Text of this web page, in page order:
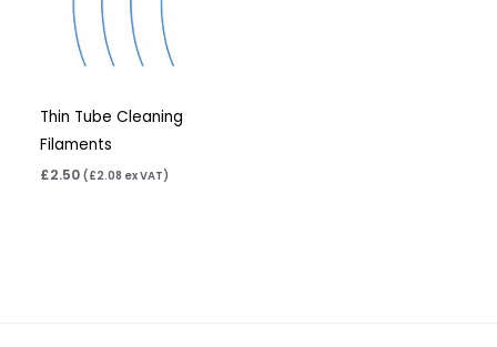
Thin Tube Cleaning
Filaments
£2.50 (£2.08 ex VAT)